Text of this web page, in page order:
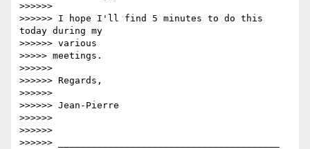
>>>>>>
>>>>>> I hope I'll find 5 minutes to do this
today during my
>>>>>> various
>>>>> meetings.
>>>>>>
>>>>>> Regards,
>>>>>>
>>>>>> Jean-Pierre
>>>>>>
>>>>>>
>>>>>> ________________________________________